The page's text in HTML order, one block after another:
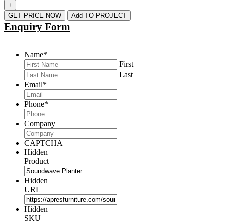
+
GET PRICE NOW
Add TO PROJECT
Enquiry Form
Name*
First
Last
Email*
Phone*
Company
CAPTCHA
Hidden
Product
Hidden
URL
Hidden
SKU